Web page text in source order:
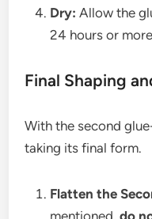
Dry: Allow the
24 hours or
Final Shaping
With the second
taking its final form.
Flatten the